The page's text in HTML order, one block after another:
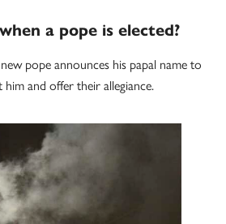
a pope is elected?
pope announces his papal name to
and offer their allegiance.